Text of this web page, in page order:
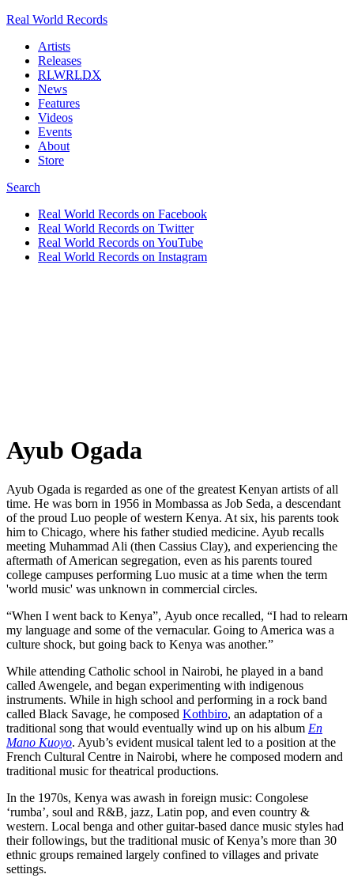
Real World Records
Artists
Releases
RLWRLDX
News
Features
Videos
Events
About
Store
Search
Real World Records on Facebook
Real World Records on Twitter
Real World Records on YouTube
Real World Records on Instagram
Ayub Ogada
Ayub Ogada is regarded as one of the greatest Kenyan artists of all
time. He was born in 1956 in Mombassa as Job Seda, a descendant
of the proud Luo people of western Kenya. At six, his parents took
him to Chicago, where his father studied medicine. Ayub recalls
meeting Muhammad Ali (then Cassius Clay), and experiencing the
aftermath of American segregation, even as his parents toured
college campuses performing Luo music at a time when the term
'world music' was unknown in commercial circles.
“When I went back to Kenya”, Ayub once recalled, “I had to relearn
my language and some of the vernacular. Going to America was a
culture shock, but going back to Kenya was another.”
While attending Catholic school in Nairobi, he played in a band
called Awengele, and began experimenting with indigenous
instruments. While in high school and performing in a rock band
called Black Savage, he composed Kothbiro, an adaptation of a
traditional song that would eventually wind up on his album En
Mano Kuoyo. Ayub’s evident musical talent led to a position at the
French Cultural Centre in Nairobi, where he composed modern and
traditional music for theatrical productions.
In the 1970s, Kenya was awash in foreign music: Congolese
‘rumba’, soul and R&B, jazz, Latin pop, and even country &
western. Local benga and other guitar-based dance music styles had
their followings, but the traditional music of Kenya’s more than 30
ethnic groups remained largely confined to villages and private
settings.